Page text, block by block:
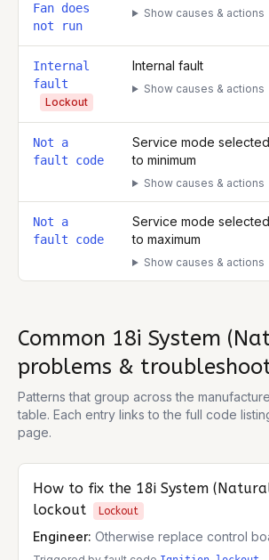
Fan does
not run
Show causes & actions
Internal
fault
Lockout
Internal fault
Show causes & actions
Not a
fault code
Service mode selected
to minimum
Show causes & actions
Not a
fault code
Service mode selected
to maximum
Show causes & actions
Common 18i System
problems &
Patterns that group across the
table. Each entry links to the full code
page.
How to fix the 18i System
lockout
Lockout
Engineer: Otherwise replace control